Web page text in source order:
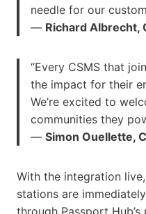
needle for our
— Richard Albrecht,
“Every CSMS that
the impact for their
We’re excited to
communities they
— Simon Ouellette,
With the integration
stations are
through Passport